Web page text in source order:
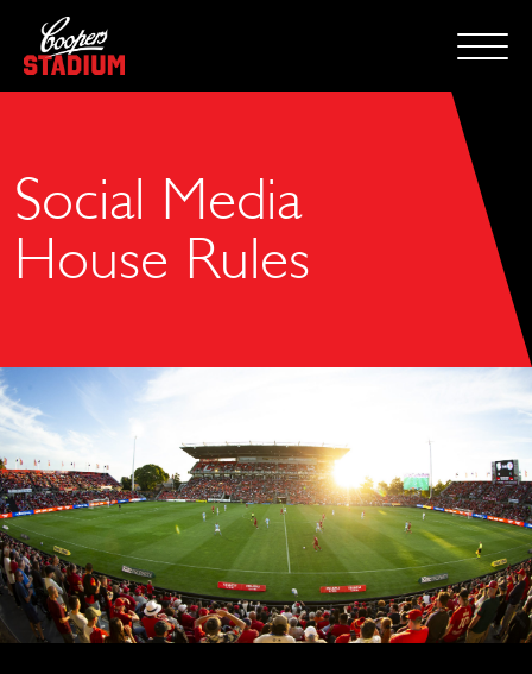
Social Media
House Rules